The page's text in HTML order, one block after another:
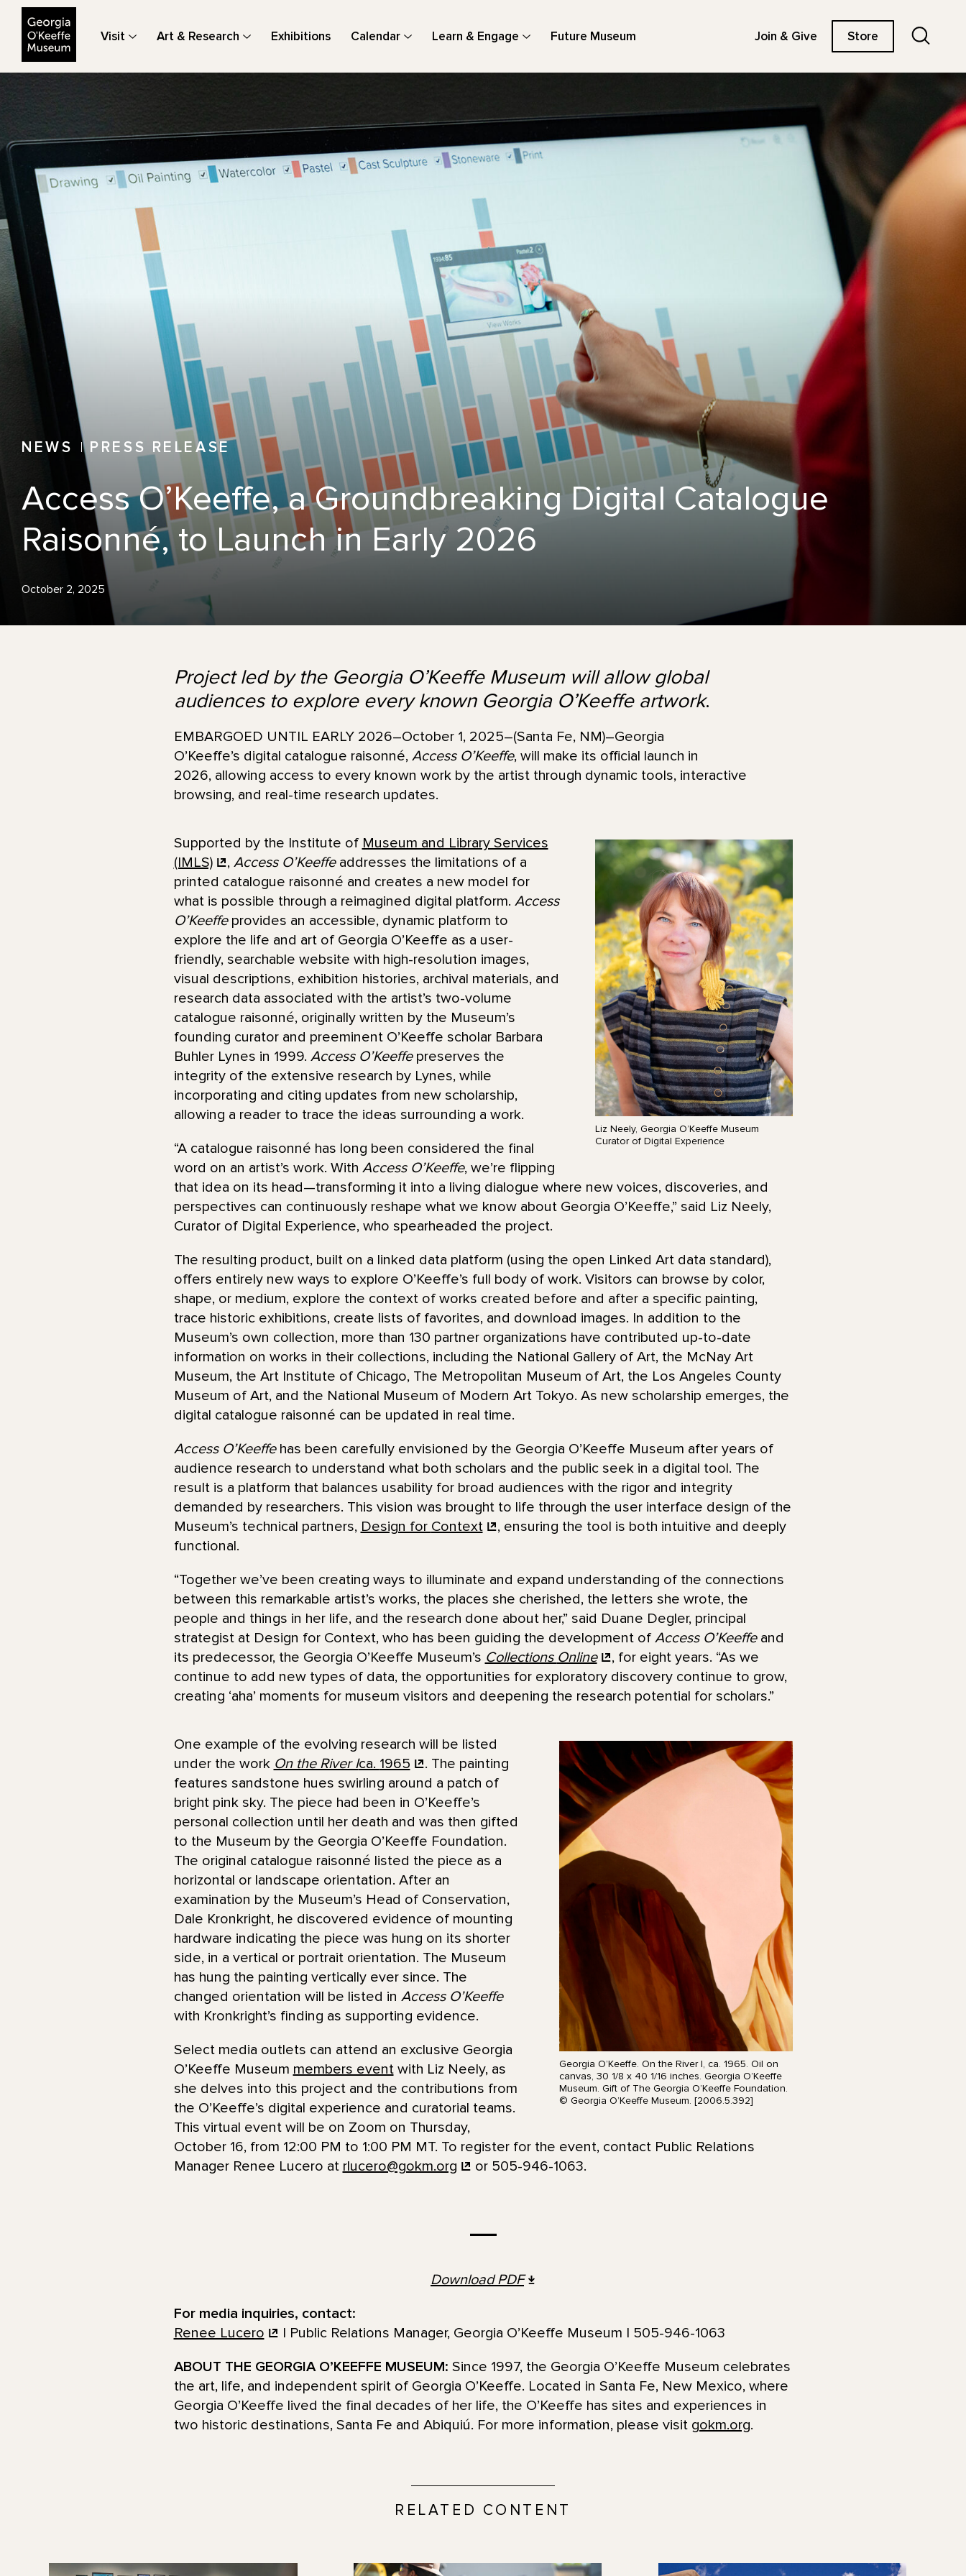
Visit Art & Research Exhibitions Calendar Learn & Engage Future Museum Join & Give Store
NEWS PRESS RELEASE
Access O’Keeffe, a Groundbreaking Digital Catalogue
Raisonné, to Launch in Early 2026
October 2, 2025
Project led by the Georgia O’Keeffe Museum will allow global
audiences to explore every known Georgia O’Keeffe artwork.
EMBARGOED UNTIL EARLY 2026–October 1, 2025–(Santa Fe, NM)–Georgia
O’Keeffe’s digital catalogue raisonné, Access O’Keeffe, will make its official launch in
2026, allowing access to every known work by the artist through dynamic tools, interactive
browsing, and real-time research updates.
Liz Neely, Georgia O’Keeffe Museum
Curator of Digital Experience
Supported by the Institute of Museum and Library Services
(IMLS)
, Access O’Keeffeaddresses the limitations of a
printed catalogue raisonné and creates a new model for
what is possible through a reimagined digital platform. Access
O’Keeffeprovides an accessible, dynamic platform to
explore the life and art of Georgia O’Keeffe as a user-
friendly, searchable website with high-resolution images,
visual descriptions, exhibition histories, archival materials, and
research data associated with the artist’s two-volume
catalogue raisonné, originally written by the Museum’s
founding curator and preeminent O’Keeffe scholar Barbara
Buhler Lynes in 1999. Access O’Keeffepreserves the
integrity of the extensive research by Lynes, while
incorporating and citing updates from new scholarship,
allowing a reader to trace the ideas surrounding a work.
“A catalogue raisonné has long been considered the final
word on an artist’s work. With Access O’Keeffe, we’re flipping
that idea on its head—transforming it into a living dialogue where new voices, discoveries, and
perspectives can continuously reshape what we know about Georgia O’Keeffe,” said Liz Neely,
Curator of Digital Experience, who spearheaded the project.
The resulting product, built on a linked data platform (using the open Linked Art data standard),
offers entirely new ways to explore O’Keeffe’s full body of work. Visitors can browse by color,
shape, or medium, explore the context of works created before and after a specific painting,
trace historic exhibitions, create lists of favorites, and download images. In addition to the
Museum’s own collection, more than 130 partner organizations have contributed up-to-date
information on works in their collections, including the National Gallery of Art, the McNay Art
Museum, the Art Institute of Chicago, The Metropolitan Museum of Art, the Los Angeles County
Museum of Art, and the National Museum of Modern Art Tokyo. As new scholarship emerges, the
digital catalogue raisonné can be updated in real time.
Access O’Keeffehas been carefully envisioned by the Georgia O’Keeffe Museum after years of
audience research to understand what both scholars and the public seek in a digital tool. The
result is a platform that balances usability for broad audiences with the rigor and integrity
demanded by researchers. This vision was brought to life through the user interface design of the
Museum’s technical partners, Design for Context
, ensuring the tool is both intuitive and deeply
functional.
“Together we’ve been creating ways to illuminate and expand understanding of the connections
between this remarkable artist’s works, the places she cherished, the letters she wrote, the
people and things in her life, and the research done about her,” said Duane Degler, principal
strategist at Design for Context, who has been guiding the development ofAccess O’Keeffeand
its predecessor, the Georgia O’Keeffe Museum’s Collections Online
, for eight years. “As we
continue to add new types of data, the opportunities for exploratory discovery continue to grow,
creating ‘aha’ moments for museum visitors and deepening the research potential for scholars.”
Georgia O’Keeffe. On the River I, ca. 1965. Oil on
canvas, 30 1/8 x 40 1/16 inches. Georgia O’Keeffe
Museum. Gift of The Georgia O’Keeffe Foundation.
© Georgia O’Keeffe Museum. [2006.5.392]
One example of the evolving research will be listed
under the work On the River Ica. 1965
. The painting
features sandstone hues swirling around a patch of
bright pink sky. The piece had been in O’Keeffe’s
personal collection until her death and was then gifted
to the Museum by the Georgia O’Keeffe Foundation.
The original catalogue raisonné listed the piece as a
horizontal or landscape orientation. After an
examination by the Museum’s Head of Conservation,
Dale Kronkright, he discovered evidence of mounting
hardware indicating the piece was hung on its shorter
side, in a vertical or portrait orientation. The Museum
has hung the painting vertically ever since. The
changed orientation will be listed in Access O’Keeffe
with Kronkright’s finding as supporting evidence.
Select media outlets can attend an exclusive Georgia
O’Keeffe Museum members eventwith Liz Neely, as
she delves into this project and the contributions from
the O’Keeffe’s digital experience and curatorial teams.
This virtual event will be on Zoom on Thursday,
October 16, from 12:00 PM to 1:00 PM MT. To register for the event, contact Public Relations
Manager Renee Lucero at rlucero@gokm.org or 505-946-1063.
—
DownloadPDF
For media inquiries, contact:
Renee Lucero
| Public Relations Manager, Georgia O’Keeffe Museum | 505-946-1063
ABOUT THE GEORGIA O’KEEFFE MUSEUM: Since 1997, the Georgia O’Keeffe Museum celebrates
the art, life, and independent spirit of Georgia O’Keeffe. Located in Santa Fe, New Mexico, where
Georgia O’Keeffe lived the final decades of her life, the O’Keeffe has sites and experiences in
two historic destinations, Santa Fe and Abiquiú. For more information, please visit gokm.org.
RELATED CONTENT